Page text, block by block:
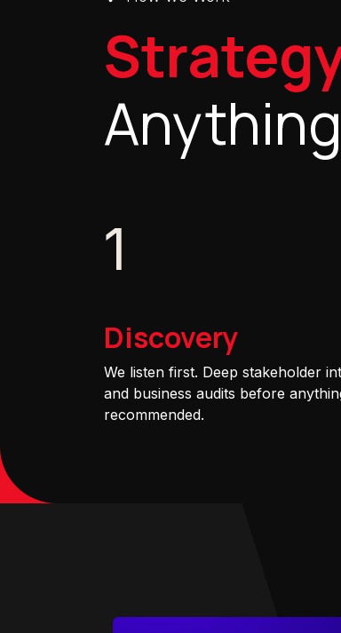
Anything
1
Discovery
We listen first. Deep stakeholder
and business audits before
recommended.